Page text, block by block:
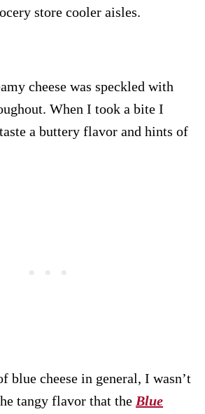
store cooler aisles.
cheese was speckled with
When I took a bite I
a buttery flavor and hints of
blue cheese in general, I wasn’t
tangy flavor that the Blue